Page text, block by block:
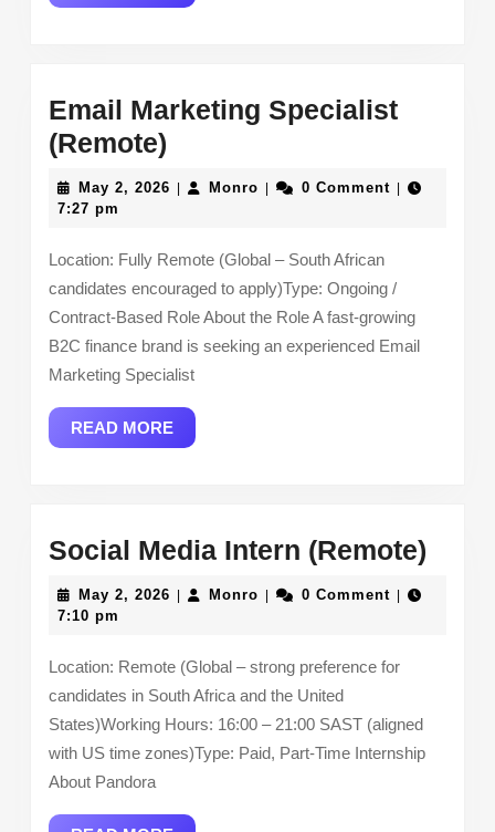
MORE
Email Marketing Specialist
(Remote)
Marketing
May 2, 2026 May
MonroMonro0 Comment
7:27 pm
Location: Fully Remote (Global – South African
candidates encouraged to apply)Type: Ongoing /
Contract-Based Role About the Role A fast-growing
B2C finance brand is seeking an experienced Email
Marketing Specialist
READ MOREREAD
MORE
Social Media Intern (Remote)
May 2, 2026 May
MonroMonro0 Comment
7:10 pm
Location: Remote (Global – strong preference for
candidates in South Africa and the United
States)Working Hours: 16:00 – 21:00 SAST (aligned
with US time zones)Type: Paid, Part-Time Internship
About Pandora